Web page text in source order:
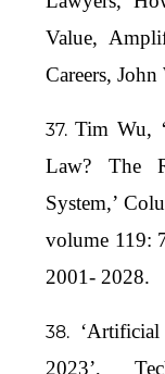
Value,
Careers,
Tim Wu,
Law? The
System,’
volume 119:
2001- 2028.
2023’,